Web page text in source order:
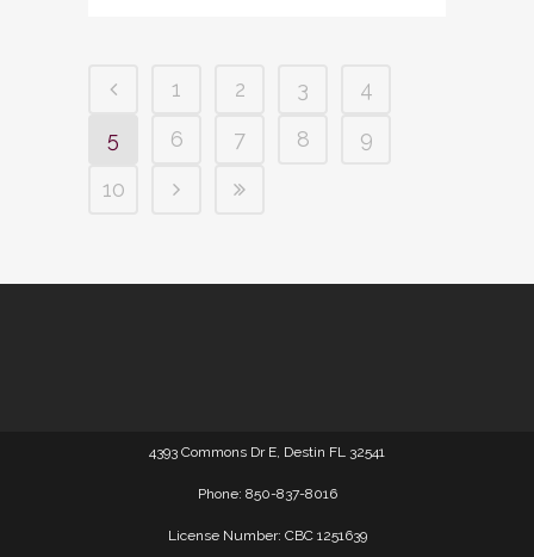
1 2 3
4
5
6 7 8
9
10
4393 Commons Dr E, Destin FL 32541
Phone: 850-837-8016
License Number: CBC 1251639